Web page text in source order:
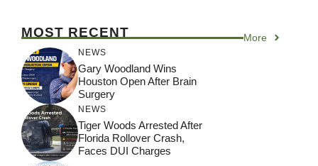
MOST RECENT More
NEWS
Gary Woodland Wins
Houston Open After Brain
Surgery
NEWS
Tiger Woods Arrested After
Florida Rollover Crash,
Faces DUI Charges